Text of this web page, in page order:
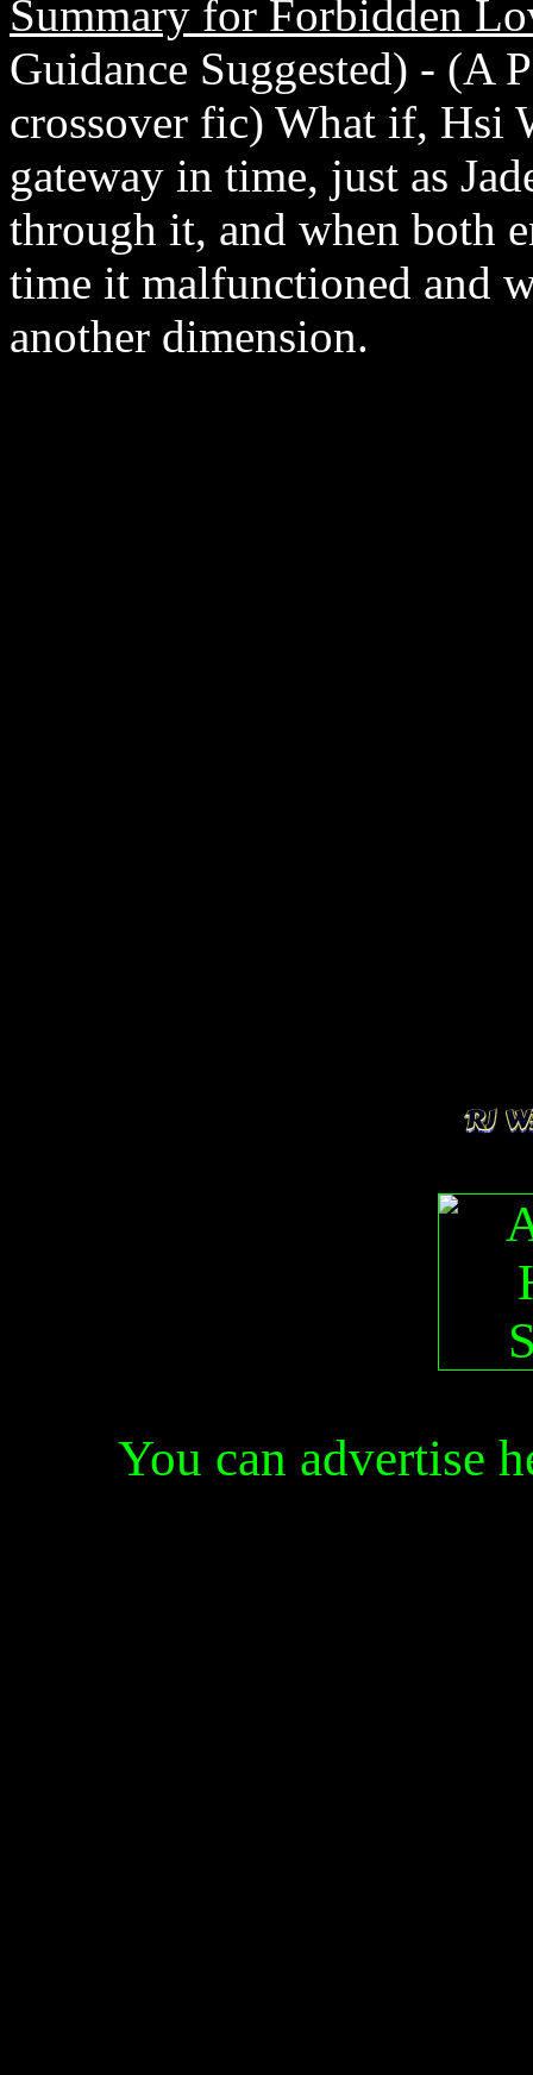
Summary for Forbidden
Guidance Suggested) - (A
crossover fic) What if, Hsi
gateway in time, just as
through it, and when both
time it malfunctioned and
another dimension.
You can advertise